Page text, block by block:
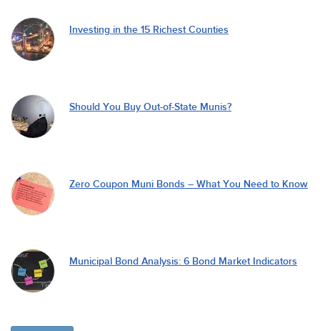
Investing in the 15 Richest Counties
Should You Buy Out-of-State Munis?
Zero Coupon Muni Bonds – What You Need to Know
Municipal Bond Analysis: 6 Bond Market Indicators